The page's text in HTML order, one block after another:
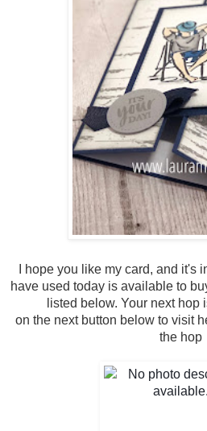
I hope you like my card, and it's
have used today is available to
listed below. Your next hop
on the next button below to visit
the hop